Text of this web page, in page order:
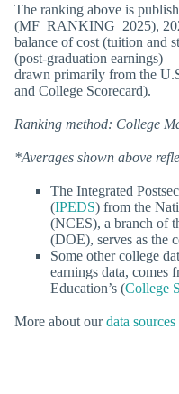
The ranking above is
(MF_RANKING_2025),
balance of cost (tuition and
(post-graduation earnings)
drawn primarily from the
and College Scorecard).
Ranking method: College
*Averages shown above
The Integrated
(IPEDS) from the
(NCES), a branch of
(DOE), serves as the
Some other college
earnings data, comes
Education’s (College
More about ourdata